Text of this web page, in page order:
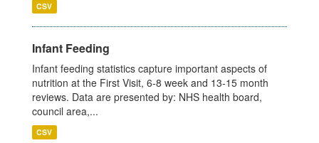
CSV
Infant Feeding
Infant feeding statistics capture important aspects of
nutrition at the First Visit, 6-8 week and 13-15 month
reviews. Data are presented by: NHS health board,
council area,...
CSV